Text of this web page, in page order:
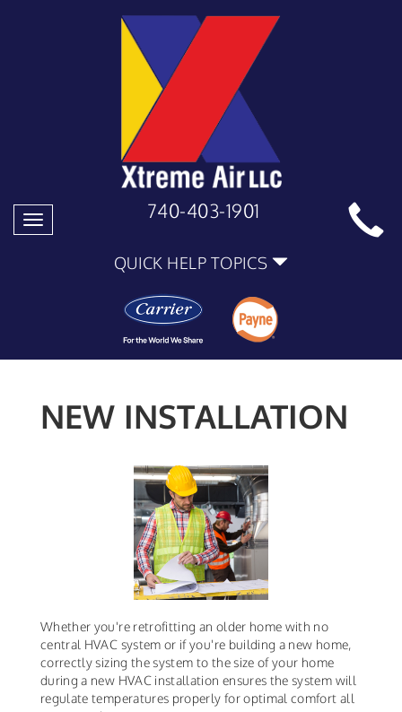
Toggle
navigation
740-403-1901
QUICK HELP TOPICS
NEW INSTALLATION
Whether you're retrofitting an older home with no
central HVAC system or if you're building a new home,
correctly sizing the system to the size of your home
during a new HVAC installation ensures the system will
regulate temperatures properly for optimal comfort all